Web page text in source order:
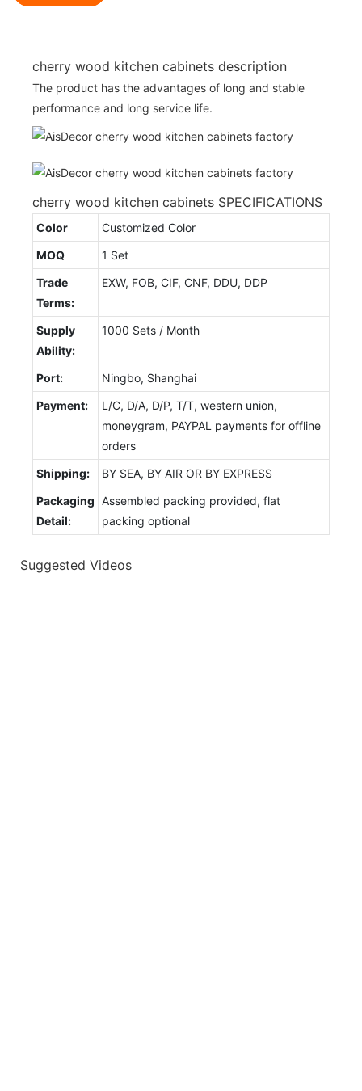
cherry wood kitchen cabinets description
The product has the advantages of long and stable
performance and long service life.
cherry wood kitchen cabinets SPECIFICATIONS
Color
Customized Color
MOQ
1 Set
Trade
Terms:
EXW, FOB, CIF, CNF, DDU, DDP
Supply
Ability:
1000 Sets / Month
Port:
Ningbo, Shanghai
Payment:
L/C, D/A, D/P, T/T, western union,
moneygram, PAYPAL payments for offline
orders
Shipping:
BY SEA, BY AIR OR BY EXPRESS
Packaging
Detail:
Assembled packing provided, flat
packing optional
Suggested Videos